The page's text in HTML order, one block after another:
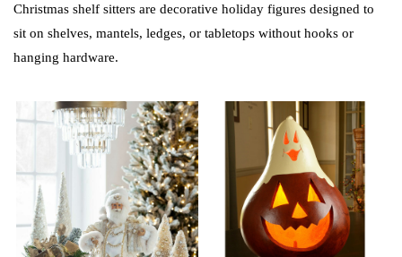
Christmas shelf sitters are decorative holiday figures designed to
sit on shelves, mantels, ledges, or tabletops without hooks or
hanging hardware.